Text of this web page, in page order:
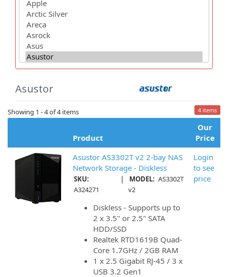
Asustor
Showing 1 - 4 of 4 items 4 items
Product
Our
Price
Asustor AS3302T v2 2-bay NAS
Network Storage - Diskless
SKU:
A324271
| MODEL: AS3302T
v2
Diskless - Supports up to
2 x 3.5" or 2.5" SATA
HDD/SSD
Realtek RTD1619B Quad-
Core 1.7GHz / 2GB RAM
1 x 2.5 Gigabit RJ-45 / 3 x
USB 3.2 Gen1
Login
to see
price